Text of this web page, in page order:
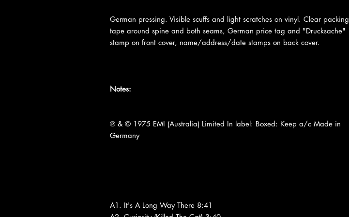
German pressing. Visible scuffs and light scratches on vinyl. Clear packing
tape around spine and both seams, German price tag and "Drucksache"
stamp on front cover, name/address/date stamps on back cover.
Notes:
℗ & © 1975 EMI (Australia) Limited In label: Boxed: Keep a/c Made in
Germany
A1. It's A Long Way There 8:41